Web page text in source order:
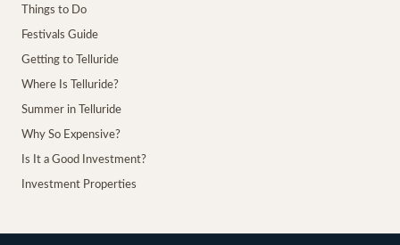
Things to Do
Festivals Guide
Getting to Telluride
Where Is Telluride?
Summer in Telluride
Why So Expensive?
Is It a Good Investment?
Investment Properties